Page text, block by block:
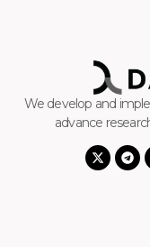
We develop and
advance